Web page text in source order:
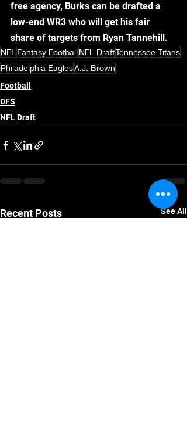
free agency, Burks can be drafted a
low-end WR3 who will get his fair
share of targets from Ryan Tannehill.
NFLFantasy FootballNFL DraftTennessee Titans
Philadelphia EaglesA.J. Brown
Football
DFS
NFL Draft
Recent Posts See All